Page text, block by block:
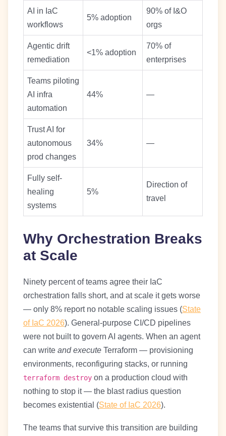
AI in IaC
workflows
5% adoption
90% of I&O
orgs
Agentic drift
remediation
<1% adoption
70% of
enterprises
Teams piloting
AI infra
automation
44% —
Trust AI for
autonomous
prod changes
34% —
Fully self-
healing
systems
5%
Direction of
travel
Why Orchestration Breaks
at Scale
Ninety percent of teams agree their IaC
orchestration falls short, and at scale it gets worse
— only 8% report no notable scaling issues (State
of IaC 2026). General-purpose CI/CD pipelines
were not built to govern AI agents. When an agent
can write and execute Terraform — provisioning
environments, reconfiguring stacks, or running
terraform destroy on a production cloud with
nothing to stop it — the blast radius question
becomes existential (State of IaC 2026).
The teams that survive this transition are building